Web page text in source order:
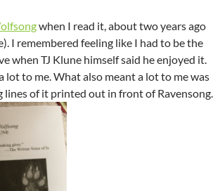
when I read it, about two years ago
I remembered feeling like I had to be the
when TJ Klune himself said he enjoyed it.
lot to me. What also meant a lot to me was
lines of it printed out in front of Ravensong.